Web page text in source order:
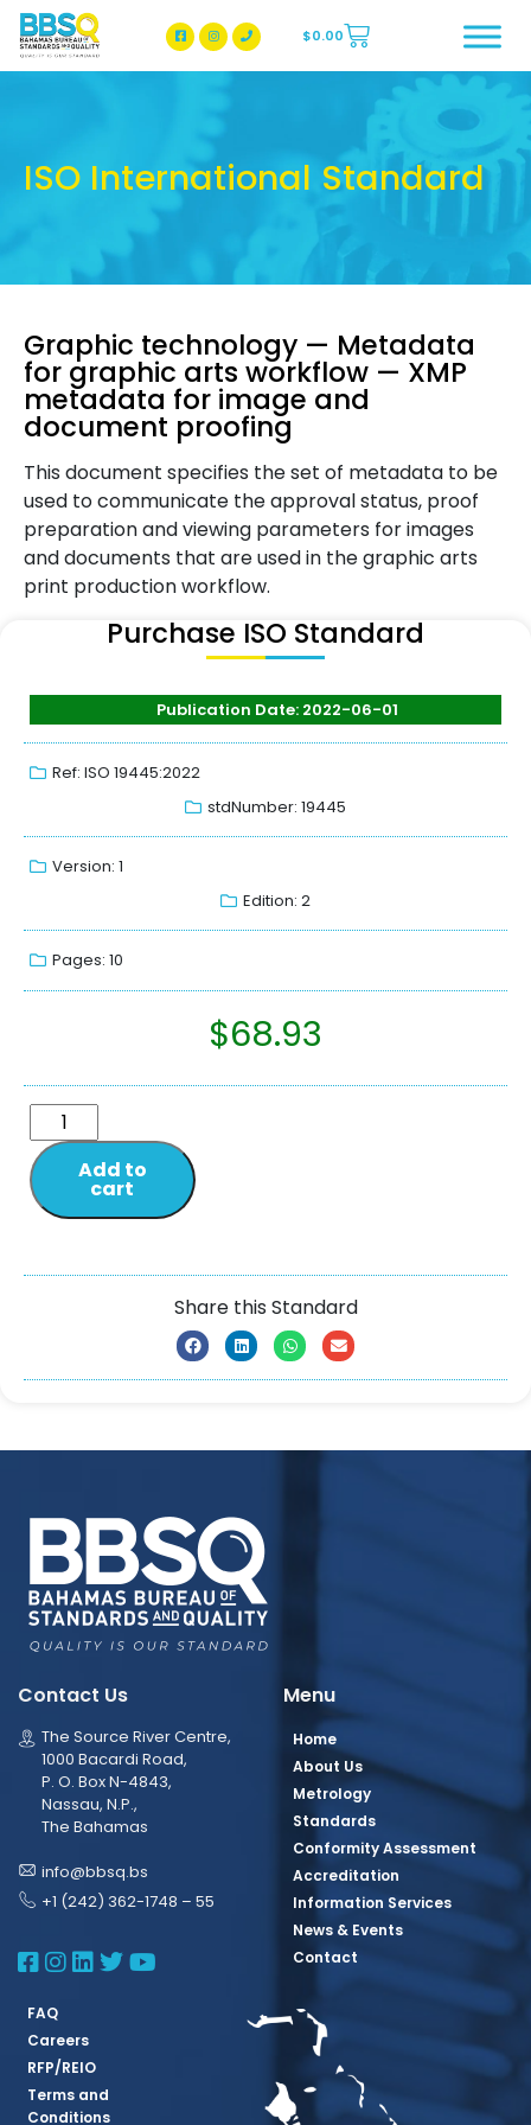
BBSQ Facebook Page
BBSQ Instagram Page
$0.00
ISO International Standard
Graphic technology — Metadata
for graphic arts workflow — XMP
metadata for image and
document proofing
This document specifies the set of metadata to be
used to communicate the approval status, proof
preparation and viewing parameters for images
and documents that are used in the graphic arts
print production workflow.
Purchase ISO Standard
Publication Date: 2022-06-01
Ref: ISO 19445:2022
stdNumber: 19445
Version: 1
Edition: 2
Pages: 10
$68.93
Add to
cart
Share this Standard
Contact Us
The Source River Centre,
1000 Bacardi Road,
P. O. Box N-4843,
Nassau, N.P.,
The Bahamas
info@bbsq.bs
+1 (242) 362-1748 – 55
BBSQ Facebook Page
BBSQ Instagram Page
BBSQ Linkedin Page
BBSQ Twitter Page
BBSQ Youtube Page
Menu
Home
About Us
Metrology
Standards
Conformity Assessment
Accreditation
Information Services
News & Events
Contact
FAQ
Careers
RFP/REIO
Terms and
Conditions